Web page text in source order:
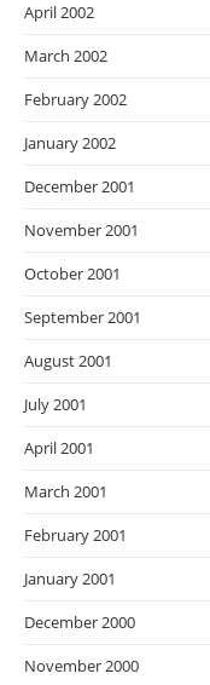
April 2002
March 2002
February 2002
January 2002
December 2001
November 2001
October 2001
September 2001
August 2001
July 2001
April 2001
March 2001
February 2001
January 2001
December 2000
November 2000